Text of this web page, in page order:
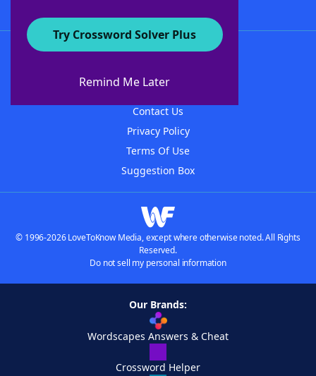
Try Crossword Solver Plus
Remind Me Later
About WordFinder
Contact Us
Privacy Policy
Terms Of Use
Suggestion Box
© 1996-2026 LoveToKnow Media, except where otherwise noted. All Rights
Reserved.
Do not sell my personal information
Our Brands:
Wordscapes Answers & Cheat
Crossword Helper